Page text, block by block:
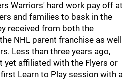
Warriors' hard work pay off at
and families to bask in the
received from both the
NHL parent franchise as well
Less than three years ago,
yet affiliated with the Flyers or
Learn to Play session with a